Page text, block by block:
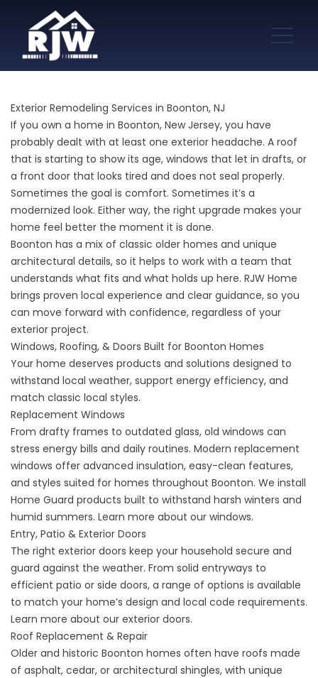
Exterior Remodeling Services in Boonton, NJ
If you own a home in Boonton, New Jersey, you have
probably dealt with at least one exterior headache. A roof
that is starting to show its age, windows that let in drafts, or
a front door that looks tired and does not seal properly.
Sometimes the goal is comfort. Sometimes it’s a
modernized look. Either way, the right upgrade makes your
home feel better the moment it is done.
Boonton has a mix of classic older homes and unique
architectural details, so it helps to work with a team that
understands what fits and what holds up here. RJW Home
brings proven local experience and clear guidance, so you
can move forward with confidence, regardless of your
exterior project.
Windows, Roofing, & Doors Built for Boonton Homes
Your home deserves products and solutions designed to
withstand local weather, support energy efficiency, and
match classic local styles.
Replacement Windows
From drafty frames to outdated glass, old windows can
stress energy bills and daily routines. Modern replacement
windows offer advanced insulation, easy-clean features,
and styles suited for homes throughout Boonton. We install
Home Guard products built to withstand harsh winters and
humid summers. Learn more about our windows.
Entry, Patio & Exterior Doors
The right exterior doors keep your household secure and
guard against the weather. From solid entryways to
efficient patio or side doors, a range of options is available
to match your home’s design and local code requirements.
Learn more about our exterior doors.
Roof Replacement & Repair
Older and historic Boonton homes often have roofs made
of asphalt, cedar, or architectural shingles, with unique